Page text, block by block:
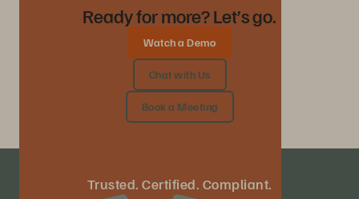
Ready for more? Let’s go.
Watch a Demo
Chat with Us
Book a Meeting
Trusted. Certified. Compliant.